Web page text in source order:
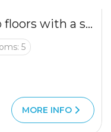
House in Bjelisi on two floors with a spacious yard
5
MORE INFO